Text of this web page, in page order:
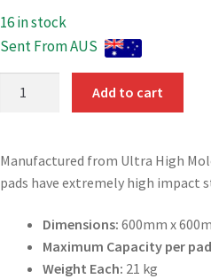
16 in stock
Sent From AUS
600mm
x
Add to cart
Manufactured from Ultra High
pads have extremely high impact
Dimensions: 600mm x
Maximum Capacity per
Weight Each: 21 kg